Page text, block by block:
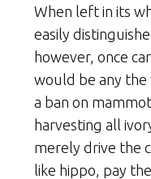
When left in its
easily
however, once
would be any the
a ban on
harvesting all
merely drive the
like hippo, pay